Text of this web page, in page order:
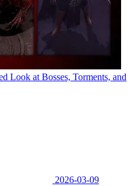
Look at Bosses, Torments, and
2026-03-09